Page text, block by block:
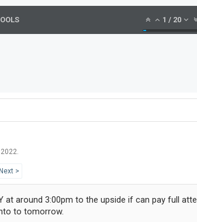
1 / 20
.
Next >
at around 3:00pm to the upside if can pay full
to tomorrow.